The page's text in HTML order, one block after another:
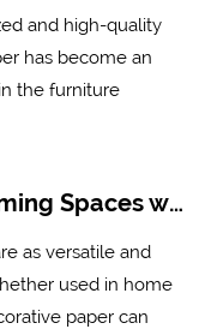
and high-quality
has become an
the furniture
Decorative Paper: Transforming Spaces with Creativity and Style
as versatile and
used in home
paper can